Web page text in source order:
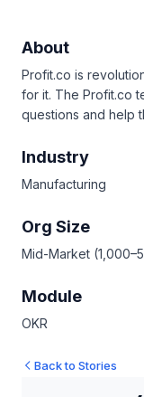
About
Profit.co is
for it. The Profit.co
questions and help
Industry
Manufacturing
Org Size
Mid-Market
Module
OKR
Back to Stories